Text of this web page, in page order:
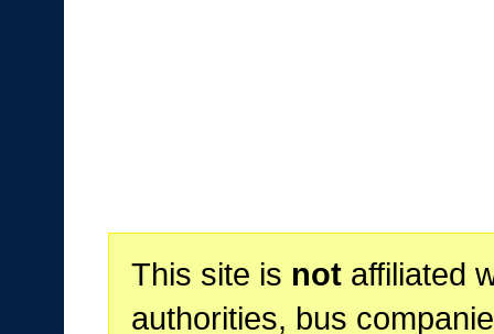
This site is notaffiliated
authorities, bus